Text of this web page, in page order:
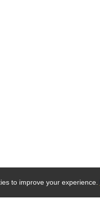
to improve your experience.